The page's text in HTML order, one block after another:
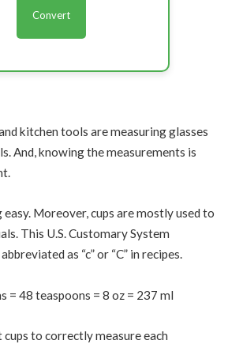
Convert
kitchen tools are measuring glasses
And, knowing the measurements is
easy. Moreover, cups are mostly used to
This U.S. Customary System
as “c” or “C” in recipes.
= 48 teaspoons = 8 oz = 237 ml
to correctly measure each